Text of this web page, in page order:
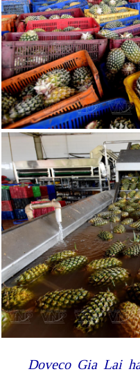
Doveco Gia Lai